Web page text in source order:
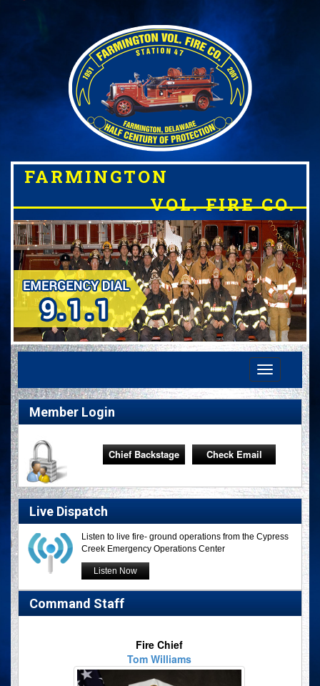
FARMINGTON
VOL. FIRE CO.
Toggle
navigation
Member Login
Chief Backstage Check Email
Live Dispatch
Listen to live fire- ground operations from the Cypress
Creek Emergency Operations Center
Listen Now
Command Staff
Fire Chief
Tom Williams